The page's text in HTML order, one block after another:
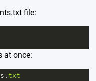
file:
at once:
. txt